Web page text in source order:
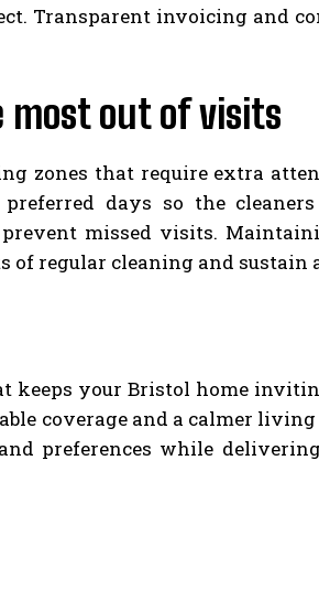
Transparent invoicing and
out of visits
zones that require extra
preferred days so the
missed visits.
of regular cleaning and sustain
keeps your Bristol home
coverage and a calmer
preferences while